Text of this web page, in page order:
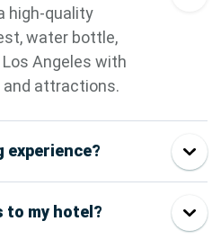
high-quality
water bottle,
Angeles with
attractions.
experience?
to my hotel?